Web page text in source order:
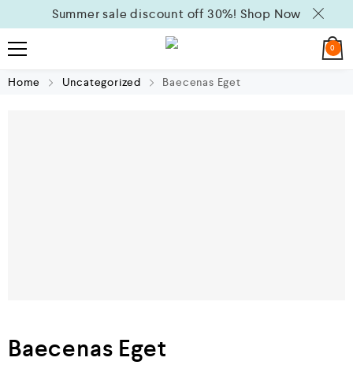
Summer sale discount off 30%! Shop Now
0
Home Uncategorized Baecenas Eget
Baecenas Eget